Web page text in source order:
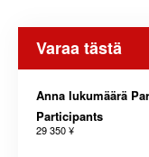
Varaa tästä
Anna lukumäärä
Participants
29 350 ¥